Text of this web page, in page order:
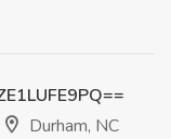
Durham, NC